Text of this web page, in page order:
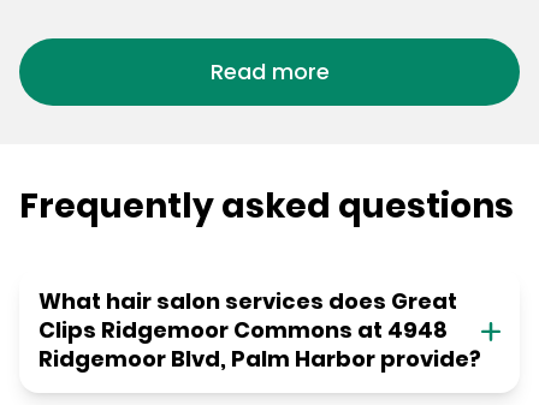
Read more
Frequently asked questions
What hair salon services does Great
Clips Ridgemoor Commons at 4948
Ridgemoor Blvd, Palm Harbor provide?